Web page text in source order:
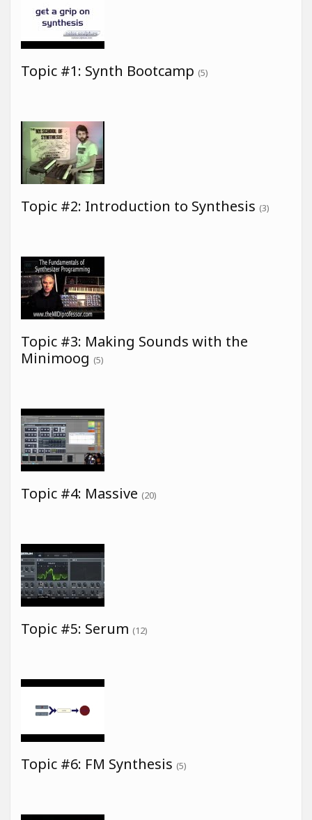
Topic #1: Synth Bootcamp (5)
Topic #2: Introduction to Synthesis (3)
Topic #3: Making Sounds with the
Minimoog (5)
Topic #4: Massive (20)
Topic #5: Serum (12)
Topic #6: FM Synthesis (5)